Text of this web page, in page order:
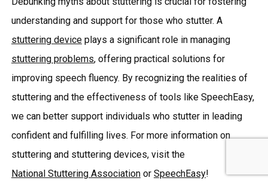
understanding and support for those who stutter. A
stuttering deviceplays a significant role in managing
stuttering problems, offering practical solutions for
improving speech fluency. By recognizing the realities of
stuttering and the effectiveness of tools like SpeechEasy,
we can better support individuals who stutter in leading
confident and fulfilling lives. For more information on
stuttering and stuttering devices, visit the
National Stuttering Associationor SpeechEasy!